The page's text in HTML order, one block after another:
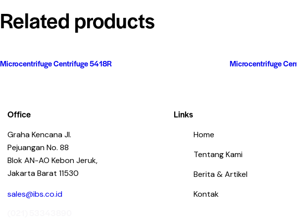
Related products
Microcentrifuge Centrifuge 5418R Microcentrifuge
Office
Graha Kencana Jl.
Pejuangan No. 88
Blok AN-AO Kebon Jeruk,
Jakarta Barat 11530
sales@ibs.co.id
Links
Home
Tentang Kami
Berita & Artikel
Kontak